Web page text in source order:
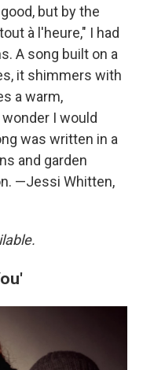
but by the
à l'heure," I had
A song built on a
it shimmers with
a warm,
I would
was written in a
and garden
—Jessi Whitten,